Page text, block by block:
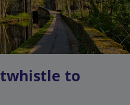
to